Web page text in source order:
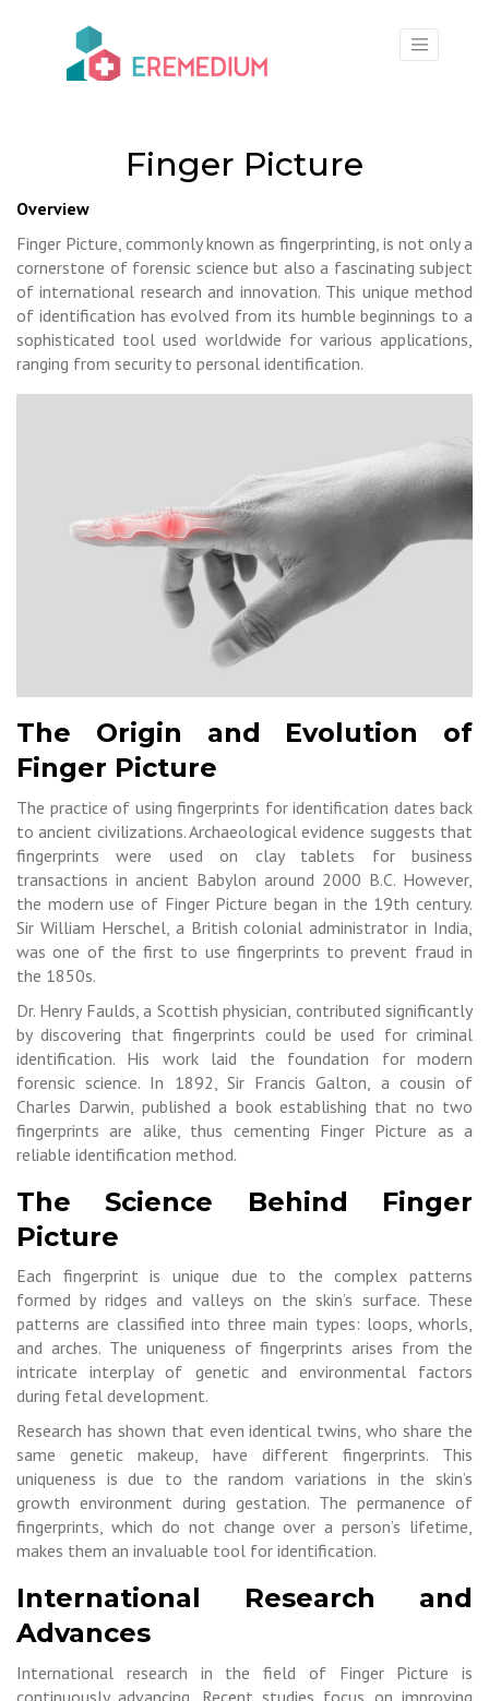
Finger Picture
Overview
Finger Picture, commonly known as fingerprinting, is not only a
cornerstone of forensic science but also a fascinating subject
of international research and innovation. This unique method
of identification has evolved from its humble beginnings to a
sophisticated tool used worldwide for various applications,
ranging from security to personal identification.
The Origin and Evolution of
Finger Picture
The practice of using fingerprints for identification dates back
to ancient civilizations. Archaeological evidence suggests that
fingerprints were used on clay tablets for business
transactions in ancient Babylon around 2000 B.C. However,
the modern use of Finger Picture began in the 19th century.
Sir William Herschel, a British colonial administrator in India,
was one of the first to use fingerprints to prevent fraud in
the 1850s.
Dr. Henry Faulds, a Scottish physician, contributed significantly
by discovering that fingerprints could be used for criminal
identification. His work laid the foundation for modern
forensic science. In 1892, Sir Francis Galton, a cousin of
Charles Darwin, published a book establishing that no two
fingerprints are alike, thus cementing Finger Picture as a
reliable identification method.
The Science Behind Finger
Picture
Each fingerprint is unique due to the complex patterns
formed by ridges and valleys on the skin’s surface. These
patterns are classified into three main types: loops, whorls,
and arches. The uniqueness of fingerprints arises from the
intricate interplay of genetic and environmental factors
during fetal development.
Research has shown that even identical twins, who share the
same genetic makeup, have different fingerprints. This
uniqueness is due to the random variations in the skin’s
growth environment during gestation. The permanence of
fingerprints, which do not change over a person’s lifetime,
makes them an invaluable tool for identification.
International Research and
Advances
International research in the field of Finger Picture is
continuously advancing. Recent studies focus on improving